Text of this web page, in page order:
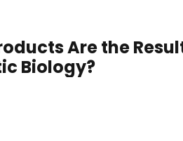
Are the
Biology?